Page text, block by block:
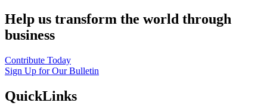
Help us transform the world through
business
Contribute Today
Sign Up for Our Bulletin
QuickLinks